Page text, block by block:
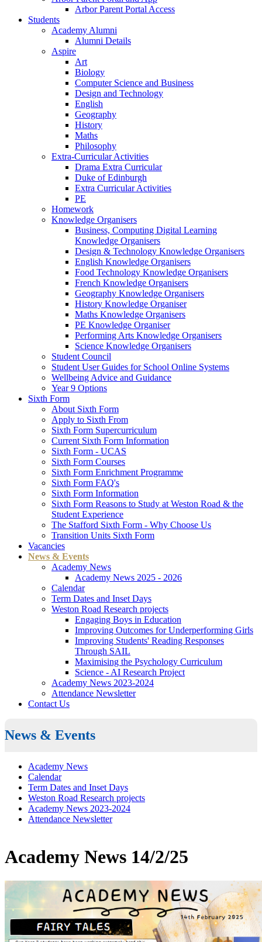
Arbor Parent Portal Access
Students
Academy Alumni
Alumni Details
Aspire
Art
Biology
Computer Science and Business
Design and Technology
English
Geography
History
Maths
Philosophy
Extra-Curricular Activities
Drama Extra Curricular
Duke of Edinburgh
Extra Curricular Activities
PE
Homework
Knowledge Organisers
Business, Computing Digital Learning
Knowledge Organisers
Design & Technology Knowledge Organisers
English Knowledge Organisers
Food Technology Knowledge Organisers
French Knowledge Organisers
Geography Knowledge Organisers
History Knowledge Organiser
Maths Knowledge Organisers
PE Knowledge Organiser
Performing Arts Knowledge Organisers
Science Knowledge Organisers
Student Council
Student User Guides for School Online Systems
Wellbeing Advice and Guidance
Year 9 Options
Sixth Form
About Sixth Form
Apply to Sixth From
Sixth Form Supercurriculum
Current Sixth Form Information
Sixth Form - UCAS
Sixth Form Courses
Sixth Form Enrichment Programme
Sixth Form FAQ's
Sixth Form Information
Sixth Form Reasons to Study at Weston Road & the
Student Experience
The Stafford Sixth Form - Why Choose Us
Transition Units Sixth Form
Vacancies
News & Events
Academy News
Academy News 2025 - 2026
Calendar
Term Dates and Inset Days
Weston Road Research projects
Engaging Boys in Education
Improving Outcomes for Underperforming Girls
Improving Students' Reading Responses
Through SAIL
Maximising the Psychology Curriculum
Science - AI Research Project
Academy News 2023-2024
Attendance Newsletter
Contact Us
News & Events
Academy News
Calendar
Term Dates and Inset Days
Weston Road Research projects
Academy News 2023-2024
Attendance Newsletter
Academy News 14/2/25